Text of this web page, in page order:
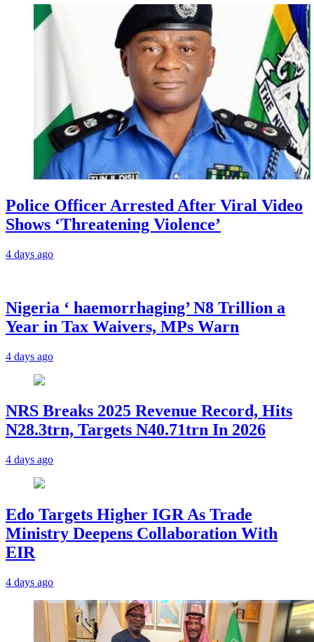
Police Officer Arrested After Viral Video
Shows ‘Threatening Violence’
4 days ago
Nigeria ‘ haemorrhaging’ N8 Trillion a
Year in Tax Waivers, MPs Warn
4 days ago
NRS Breaks 2025 Revenue Record, Hits
N28.3trn, Targets N40.71trn In 2026
4 days ago
Edo Targets Higher IGR As Trade
Ministry Deepens Collaboration With
EIR
4 days ago